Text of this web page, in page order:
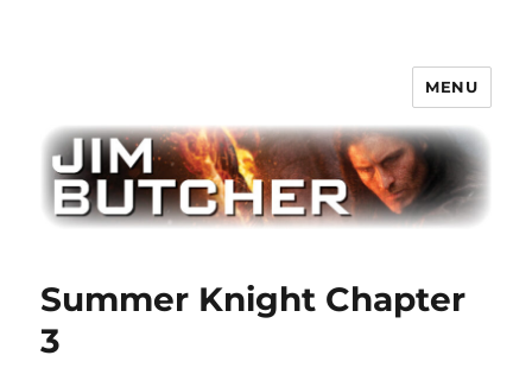
MENU
Summer Knight Chapter
3